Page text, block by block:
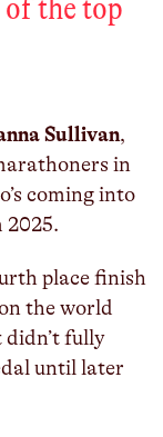
the top
Sullivan,
in
coming into
2025.
place finish
the world
didn’t fully
until later